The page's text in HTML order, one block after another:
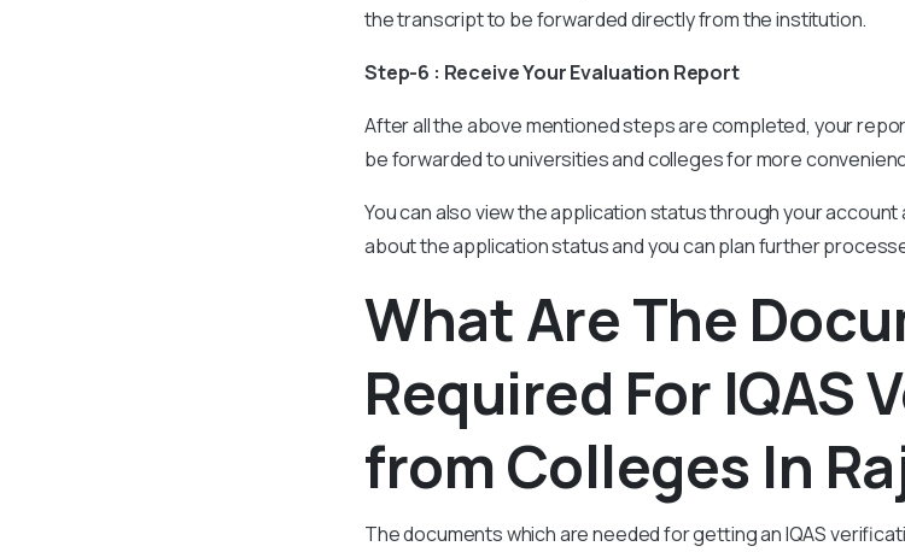
the transcript to be forwarded directly from the institution.
Step-6 : Receive Your Evaluation Report
After all the above mentioned steps are completed, your
be forwarded to universities and colleges for more
You can also view the application status through your account
about the application status and you can plan further
What Are The
Required For IQAS
from Colleges In
The documents which are needed for getting an IQAS